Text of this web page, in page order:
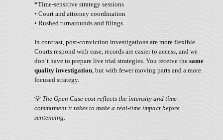
*Time-sensitive strategy sessions
• Court and attorney coordination
• Rushed turnarounds and filings
In contrast, post-conviction investigations are more flexible.
Courts respond with ease, records are easier to access, and we
don’t have to prepare live trial strategies. You receive the same
quality investigation, but with fewer moving parts and a more
focused strategy.
💡 The Open Case cost reflects the intensity and time
commitment it takes to make a real-time impact before
sentencing.